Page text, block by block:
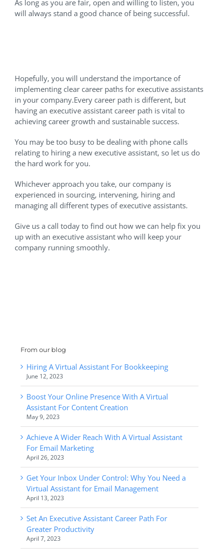
As long as you are fair, open and willing to listen, you
will always stand a good chance of being successful.
Hopefully, you will understand the importance of
implementing clear career paths for executive assistants
in your company.Every career path is different, but
having an executive assistant career path is vital to
achieving career growth and sustainable success.
You may be too busy to be dealing with phone calls
relating to hiring a new executive assistant, so let us do
the hard work for you.
Whichever approach you take, our company is
experienced in sourcing, intervening, hiring and
managing all different types of executive assistants.
Give us a call today to find out how we can help fix you
up with an executive assistant who will keep your
company running smoothly.
From our blog
Hiring A Virtual Assistant For Bookkeeping
June 12, 2023
Boost Your Online Presence With A Virtual
Assistant For Content Creation
May 9, 2023
Achieve A Wider Reach With A Virtual Assistant
For Email Marketing
April 26, 2023
Get Your Inbox Under Control: Why You Need a
Virtual Assistant for Email Management
April 13, 2023
Set An Executive Assistant Career Path For
Greater Productivity
April 7, 2023